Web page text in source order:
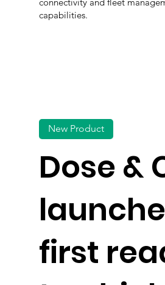
capabilities.
Dose &
first
New Product